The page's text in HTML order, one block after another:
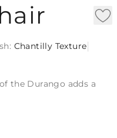
Chantilly Texture
the Durango adds a